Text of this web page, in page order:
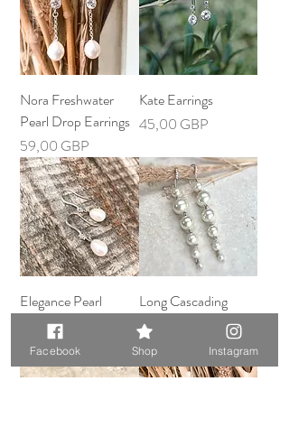
Nora Freshwater
Pearl Drop Earrings
Precio
59,00 GBP
Kate Earrings
Precio
45,00 GBP
Elegance Pearl
Earrings
Precio
59,00 GBP
Long Cascading
Pearl Earrings
Precio
57,00 GBP
Facebook Shop Instagram